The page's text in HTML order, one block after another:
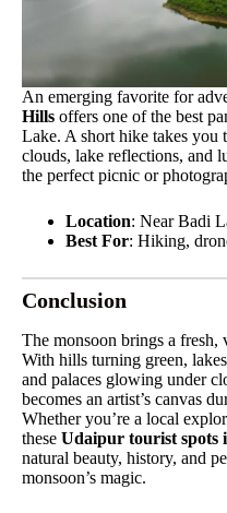
An emerging favorite for
Hills offers one of the best
Lake. A short hike takes you
clouds, lake reflections, and
the perfect picnic or
Location: Near Badi
Best For: Hiking,
Conclusion
The monsoon brings a fresh,
With hills turning green,
and palaces glowing under
becomes an artist’s canvas
Whether you’re a local
these Udaipur tourist spots
natural beauty, history, and
monsoon’s magic.